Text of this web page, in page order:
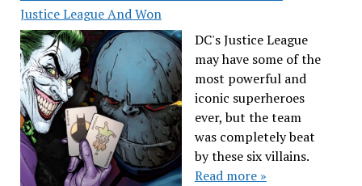
Justice League And Won
DC's Justice League
may have some of the
most powerful and
iconic superheroes
ever, but the team
was completely beat
by these six villains.
Read more »